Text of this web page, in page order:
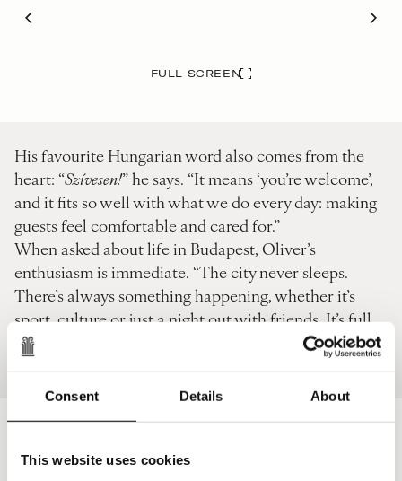
Consent Details About
This website uses cookies
FULL SCREEN
His favourite Hungarian word also comes from the
heart: “Szívesen!” he says. “It means ‘you’re welcome’,
and it fits so well with what we do every day: making
guests feel comfortable and cared for.”
When asked about life in Budapest, Oliver’s
enthusiasm is immediate. “The city never sleeps.
There’s always something happening, whether it’s
sport, culture or just a night out with friends. It’s full
of opportunities and keeps on developing. You can
feel the energy everywhere.”
Jelena Sárközi